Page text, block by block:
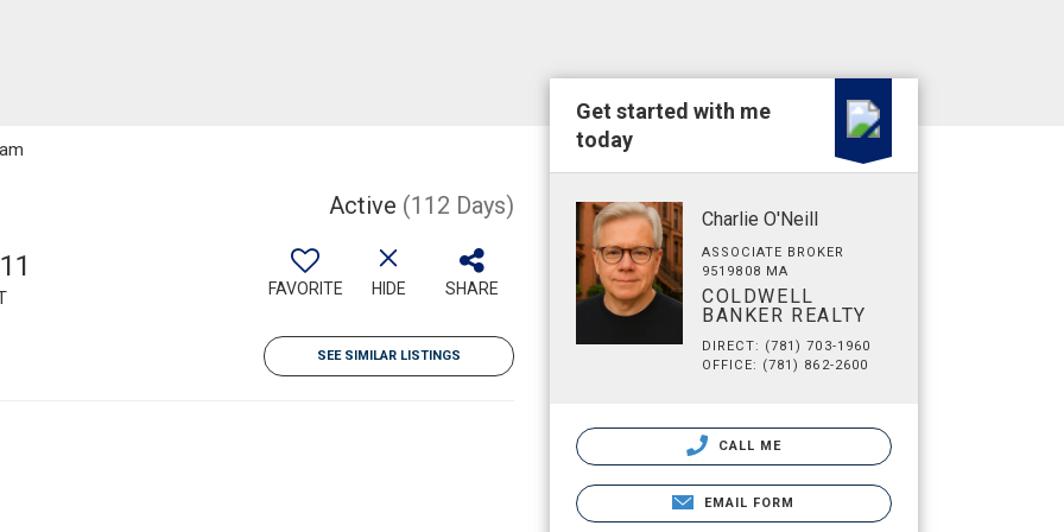
Active (112 Days)
FAVORITE HIDE SHARE
SEE SIMILAR LISTINGS
Get started with me
today
Charlie O'Neill
ASSOCIATE BROKER
9519808 MA
COLDWELL
BANKER REALTY
DIRECT: (781) 703-1960
OFFICE: (781) 862-2600
CALL ME
EMAIL FORM